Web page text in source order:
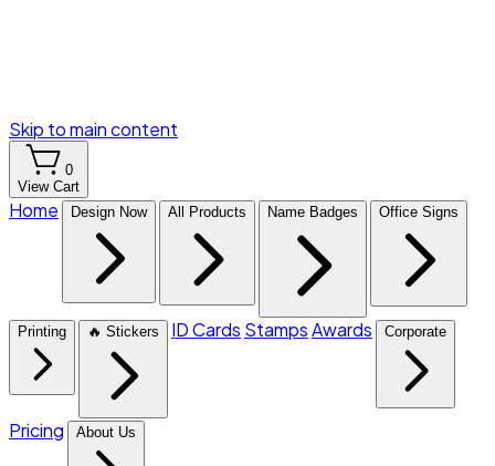
Skip to main content
0
View Cart
Home Design Now All Products Name Badges Office Signs
Printing 🔥 Stickers ID Cards StampsAwards Corporate
Pricing About Us